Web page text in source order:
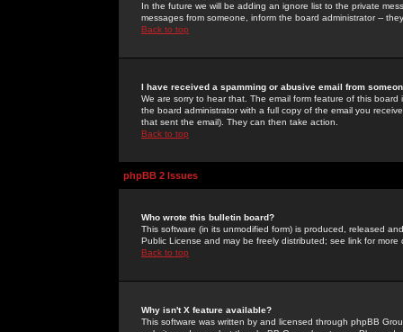
In the future we will be adding an ignore list to the private
messages from someone, inform the board administrator --
Back to top
I have received a spamming or abusive email from
We are sorry to hear that. The email form feature of this
the board administrator with a full copy of the email you
that sent the email). They can then take action.
Back to top
phpBB 2 Issues
Who wrote this bulletin board?
This software (in its unmodified form) is produced, released
Public License and may be freely distributed; see link for more
Back to top
Why isn't X feature available?
This software was written by and licensed through phpBB